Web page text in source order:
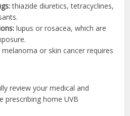
thiazide diuretics, tetracyclines,
lupus or rosacea, which are
or skin cancer requires
review your medical and
prescribing home UVB